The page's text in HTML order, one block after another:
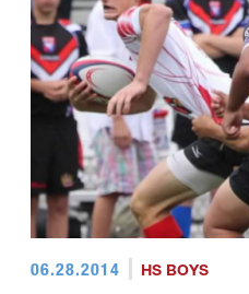
06.28.2014 HS BOYS